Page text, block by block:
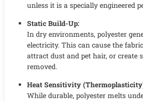
unless it is a specially engineered
Static Build-Up:
In dry environments, polyester
electricity. This can cause the
attract dust and pet hair, or create
removed.
Heat Sensitivity
While durable, polyester melts